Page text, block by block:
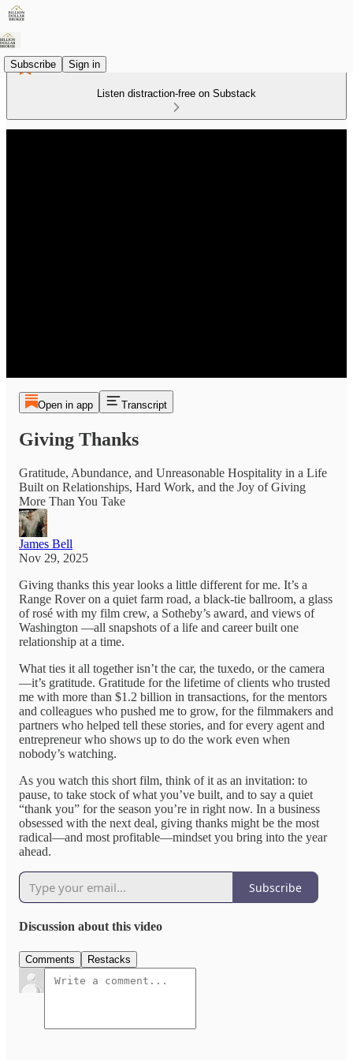
Subscribe Sign in
Listen distraction-free on Substack
Open in app Transcript
Giving Thanks
Gratitude, Abundance, and Unreasonable Hospitality in a Life
Built on Relationships, Hard Work, and the Joy of Giving
More Than You Take
James Bell
Nov 29, 2025
Giving thanks this year looks a little different for me. It’s a
Range Rover on a quiet farm road, a black-tie ballroom, a glass
of rosé with my film crew, a Sotheby’s award, and views of
Washington —all snapshots of a life and career built one
relationship at a time.​
What ties it all together isn’t the car, the tuxedo, or the camera
—it’s gratitude. Gratitude for the lifetime of clients who trusted
me with more than $1.2 billion in transactions, for the mentors
and colleagues who pushed me to grow, for the filmmakers and
partners who helped tell these stories, and for every agent and
entrepreneur who shows up to do the work even when
nobody’s watching.​
As you watch this short film, think of it as an invitation: to
pause, to take stock of what you’ve built, and to say a quiet
“thank you” for the season you’re in right now. In a business
obsessed with the next deal, giving thanks might be the most
radical—and most profitable—mindset you bring into the year
ahead.
Subscribe
Discussion about this video
Comments Restacks